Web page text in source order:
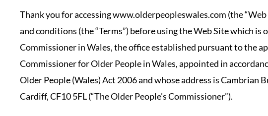
Thank you for accessing www.olderpeopleswales.com (the “Web
and conditions (the “Terms”) before using the Web Site which is
Commissioner in Wales, the office established pursuant to the
Commissioner for Older People in Wales, appointed in
Older People (Wales) Act 2006 and whose address is Cambrian
Cardiff, CF10 5FL (“The Older People’s Commissioner”).